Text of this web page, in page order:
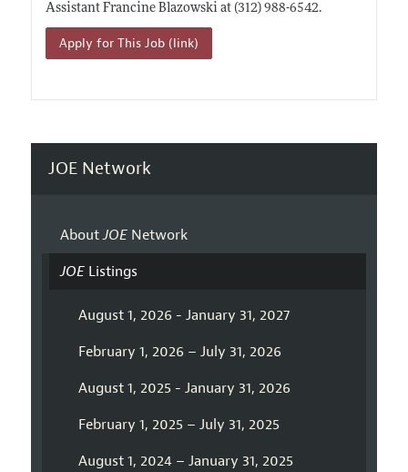
Assistant Francine Blazowski at (312) 988-6542.
Apply for This Job (link)
JOE Network
AboutJOENetwork
JOEListings
August 1, 2026 - January 31, 2027
February 1, 2026 – July 31, 2026
August 1, 2025 - January 31, 2026
February 1, 2025 – July 31, 2025
August 1, 2024 – January 31, 2025